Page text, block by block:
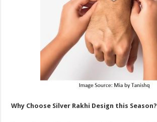
Why Choose Silver Rakhi Design this Season?